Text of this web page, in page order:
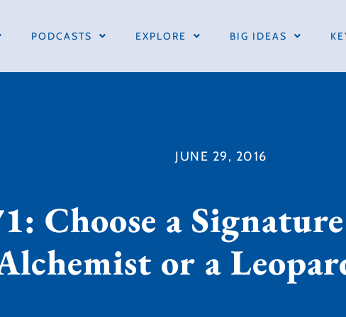
PODCASTS EXPLORE BIG IDEAS
JUNE 29, 2016
Choose a
or a